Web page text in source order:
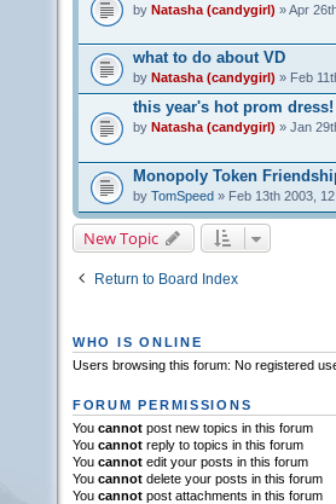
by Natasha (candygirl) » Apr
what to do about VD
by Natasha (candygirl) » Feb
this year's hot prom dress!
by Natasha (candygirl) » Jan
Monopoly Token
by TomSpeed» Feb 13th 2003,
New Topic
Return to Board Index
WHO IS ONLINE
Users browsing this forum: No registered
FORUM PERMISSIONS
You cannotpost new topics in this forum
You cannotreply to topics in this forum
You cannotedit your posts in this forum
You cannotdelete your posts in this forum
You cannotpost attachments in this forum